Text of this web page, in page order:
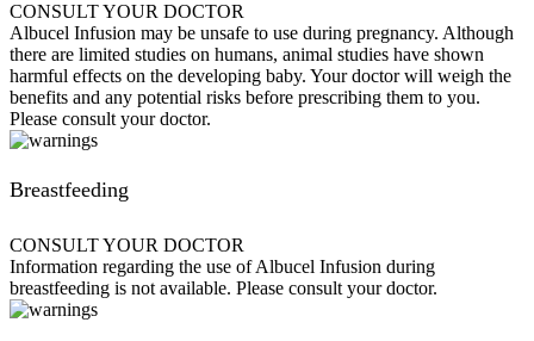
CONSULT YOUR DOCTOR
Albucel Infusion may be unsafe to use during pregnancy. Although
there are limited studies on humans, animal studies have shown
harmful effects on the developing baby. Your doctor will weigh the
benefits and any potential risks before prescribing them to you.
Please consult your doctor.
Breastfeeding
CONSULT YOUR DOCTOR
Information regarding the use of Albucel Infusion during
breastfeeding is not available. Please consult your doctor.